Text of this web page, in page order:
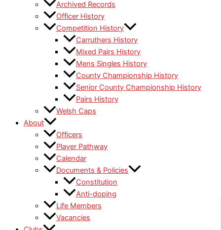
Archived Records
Officer History
Competition History
Carruthers History
Mixed Pairs History
Mens Singles History
County Championship History
Senior County Championship History
Pairs History
Welsh Caps
About
Officers
Player Pathway
Calendar
Documents & Policies
Constitution
Anti-doping
Life Members
Vacancies